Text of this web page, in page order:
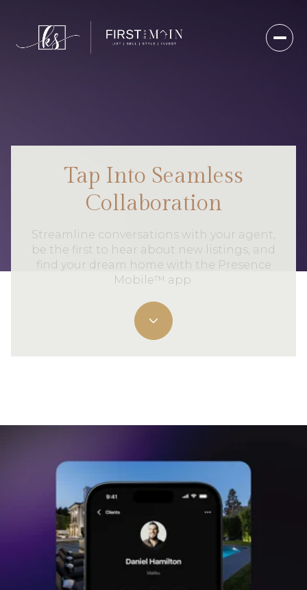
Tap Into Seamless
Collaboration
Streamline conversations with your agent,
be the first to hear about new listings, and
find your dream home with the Presence
Mobile™ app.